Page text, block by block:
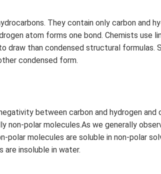
They contain only carbon and
atom forms one bond. Chemists use
draw than condensed structural formulas.
condensed form.
between carbon and hydrogen and
non-polar molecules.As we generally
polar molecules are soluble in non-polar
are insoluble in water.